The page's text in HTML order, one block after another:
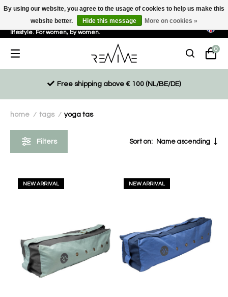
Sustainable, eco-friendly and ethically driven products for an active
lifestyle. For women, by women.
0
Free shipping above € 100 (NL/BE/DE)
home / tags / yoga tas
Filters Sort on: Name ascending
NEW ARRIVAL NEW ARRIVAL
By using our website, you agree to the usage of cookies to help us make this
website better.
Hide this message More on cookies »